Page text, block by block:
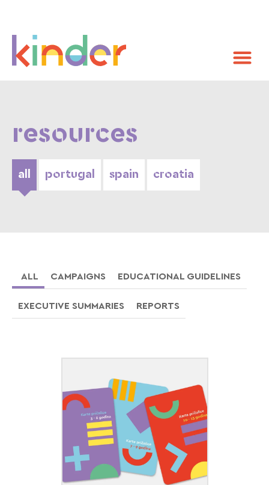
resources
all portugal spain croatia
ALL CAMPAIGNS EDUCATIONAL GUIDELINES
EXECUTIVE SUMMARIES REPORTS